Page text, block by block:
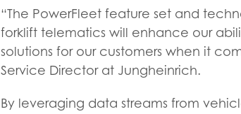
“The PowerFleet feature set and
forklift telematics will enhance our
solutions for our customers when it
Service Director at Jungheinrich.
By leveraging data streams from